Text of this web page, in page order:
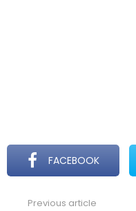
FACEBOOK
Previous article